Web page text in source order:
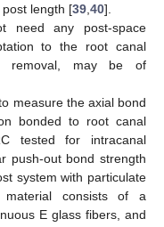
length [39 40].
need any post-space
to the root canal
removal, may be of
measure the axial bond
bonded to root canal
tested for intracanal
push-out bond strength
system with particulate
consists of a
E glass fibers, and